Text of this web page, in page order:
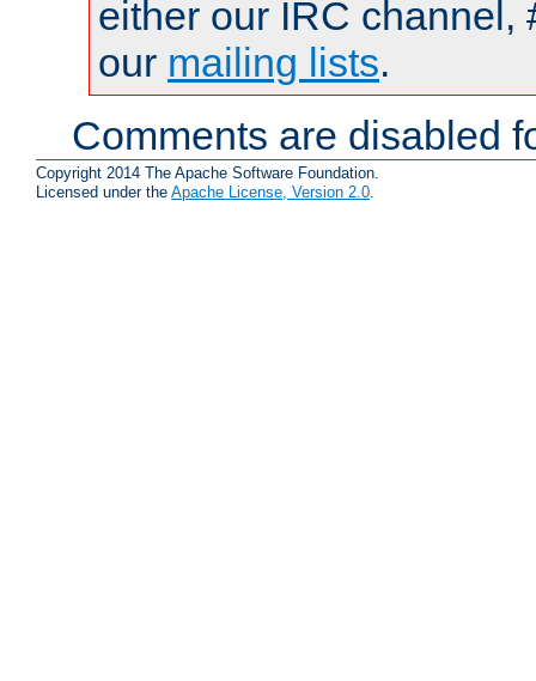
either our IRC channel,
our mailing lists.
Comments are disabled
Copyright 2014 The Apache Software Foundation.
Licensed under the Apache License, Version 2.0